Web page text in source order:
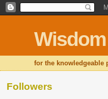
for the knowledgeable
Followers